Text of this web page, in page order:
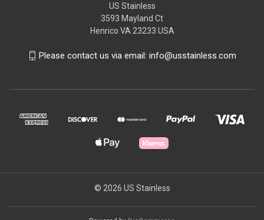
US Stainless
3593 Mayland Ct
Henrico VA 23233 USA
Please contact us via email: info@usstainless.com
© 2026 US Stainless